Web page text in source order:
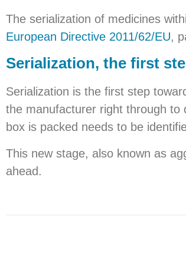
The serialization of medicines
European Directive 2011/62/EU,
Serialization, the first
Serialization is the first step
the manufacturer right through to
box is packed needs to be
This new stage, also known as
ahead.